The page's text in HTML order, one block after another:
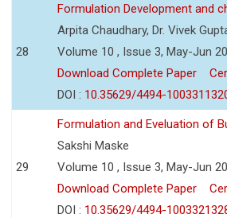
28
Formulation Development and
Arpita Chaudhary, Dr. Vivek
Volume 10 , Issue 3, May-Jun
Download Complete Paper
DOI : 10.35629/4494-
29
Formulation and Eveluation of
Sakshi Maske
Volume 10 , Issue 3, May-Jun
Download Complete Paper
DOI : 10.35629/4494-